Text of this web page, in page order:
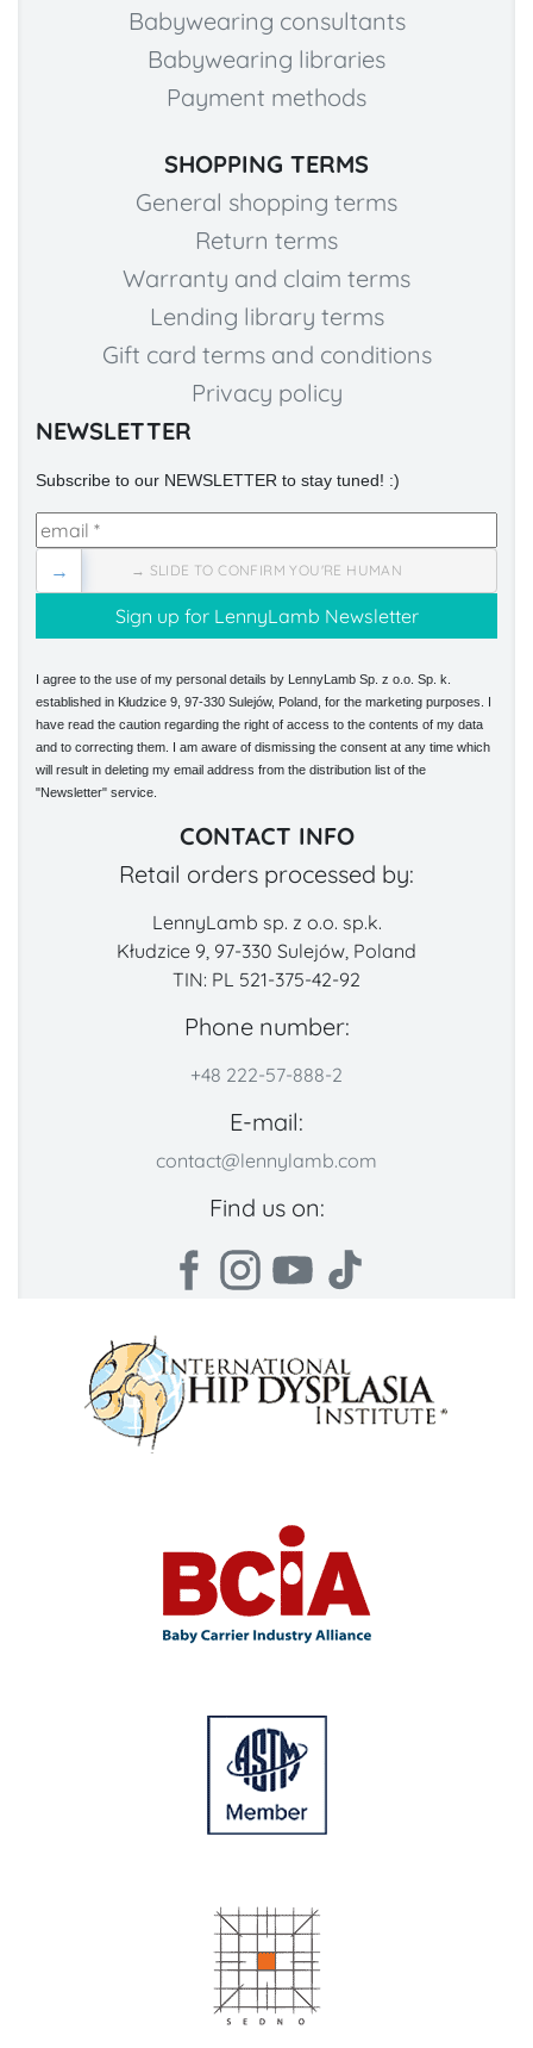
Babywearing consultants
Babywearing libraries
Payment methods
SHOPPING TERMS
General shopping terms
Return terms
Warranty and claim terms
Lending library terms
Gift card terms and conditions
Privacy policy
NEWSLETTER
Subscribe to our NEWSLETTER to stay tuned! :)
→ SLIDE TO CONFIRM YOU'RE HUMAN
→
I agree to the use of my personal details by LennyLamb Sp. z o.o. Sp. k.
established in Kłudzice 9, 97-330 Sulejów, Poland, for the marketing purposes. I
have read the caution regarding the right of access to the contents of my data
and to correcting them. I am aware of dismissing the consent at any time which
will result in deleting my email address from the distribution list of the
"Newsletter" service.
CONTACT INFO
Retail orders processed by:
LennyLamb sp. z o.o. sp.k.
Kłudzice 9, 97-330 Sulejów, Poland
TIN: PL 521-375-42-92
Phone number:
+48 222-57-888-2
E-mail:
contact@lennylamb.com
Find us on: